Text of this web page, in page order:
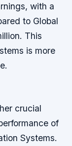
with a
to Global
This
is more
crucial
of
Systems.